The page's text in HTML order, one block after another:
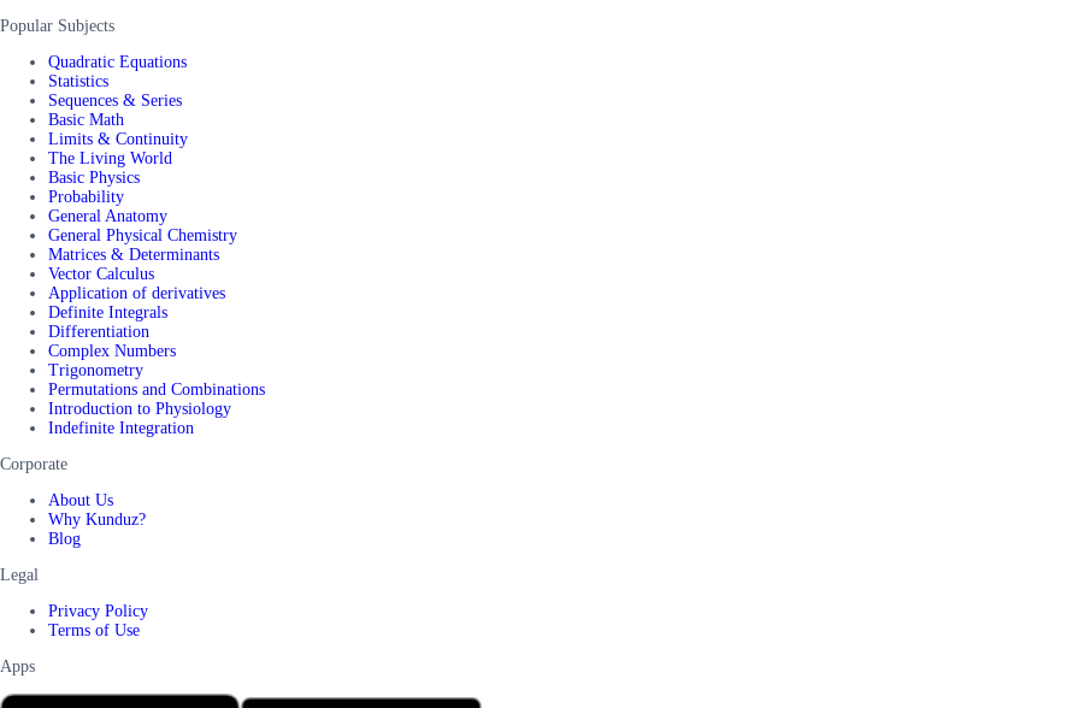
Popular Subjects
Quadratic Equations
Statistics
Sequences & Series
Basic Math
Limits & Continuity
The Living World
Basic Physics
Probability
General Anatomy
General Physical Chemistry
Matrices & Determinants
Vector Calculus
Application of derivatives
Definite Integrals
Differentiation
Complex Numbers
Trigonometry
Permutations and Combinations
Introduction to Physiology
Indefinite Integration
Corporate
About Us
Why Kunduz?
Blog
Legal
Privacy Policy
Terms of Use
Apps